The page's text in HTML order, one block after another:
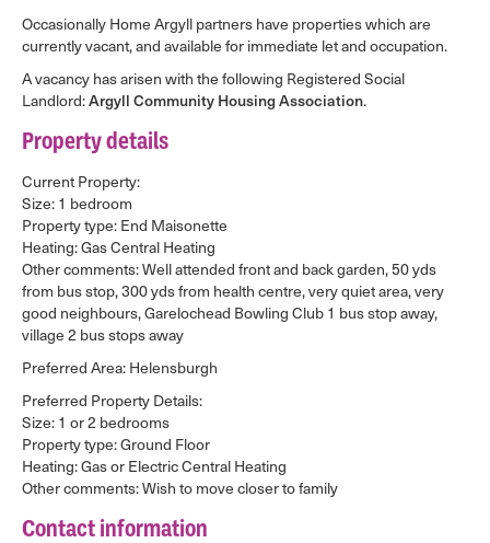
Occasionally Home Argyll partners have properties which are
currently vacant, and available for immediate let and occupation.
A vacancy has arisen with the following Registered Social
Landlord:Argyll Community Housing Association.
Property details
Current Property:
Size: 1 bedroom
Property type: End Maisonette
Heating: Gas Central Heating
Other comments: Well attended front and back garden, 50 yds
from bus stop, 300 yds from health centre, very quiet area, very
good neighbours, Garelochead Bowling Club 1 bus stop away,
village 2 bus stops away
Preferred Area: Helensburgh
Preferred Property Details:
Size: 1 or 2 bedrooms
Property type: Ground Floor
Heating: Gas or Electric Central Heating
Other comments: Wish to move closer to family
Contact information